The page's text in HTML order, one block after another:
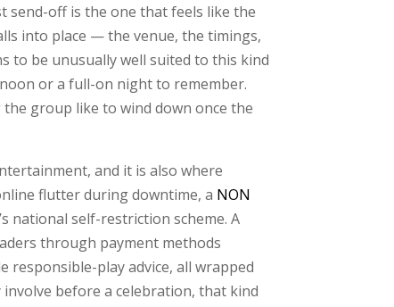
send-off is the one that feels like the
into place — the venue, the timings,
to be unusually well suited to this kind
or a full-on night to remember.
group like to wind down once the
and it is also where
flutter during downtime, a NON
national self-restriction scheme. A
through payment methods
responsible-play advice, all wrapped
before a celebration, that kind